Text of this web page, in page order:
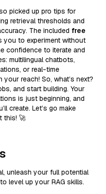
picked up pro tips for
retrieval thresholds and
The included free
you to experiment without
confidence to iterate and
multilingual chatbots,
or real-time
reach! So, what’s next?
and start building. Your
is just beginning, and
create. Let’s go make
this! 🚀
unleash your full potential
level up your RAG skills.